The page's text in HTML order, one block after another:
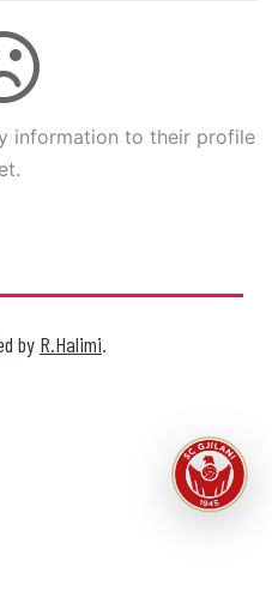
information to their profile
by R.Halimi.